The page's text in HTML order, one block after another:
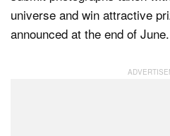
universe and win attractive
announced at the end of June.